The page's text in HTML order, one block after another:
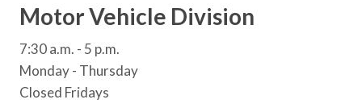
Motor Vehicle Division
7:30 a.m. - 5 p.m.
Monday - Thursday
Closed Fridays